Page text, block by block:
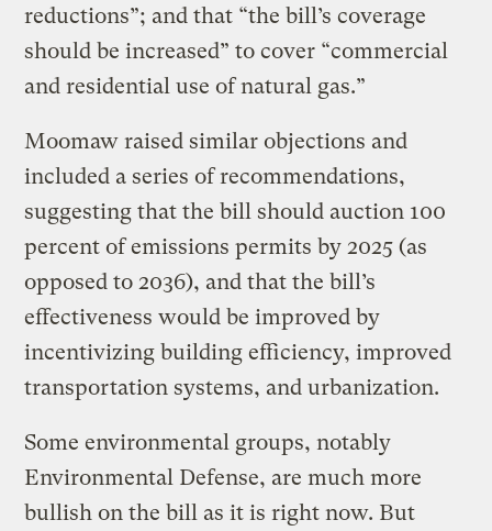
reductions”; and that “the bill’s coverage
should be increased” to cover “commercial
and residential use of natural gas.”
Moomaw raised similar objections and
included a series of recommendations,
suggesting that the bill should auction 100
percent of emissions permits by 2025 (as
opposed to 2036), and that the bill’s
effectiveness would be improved by
incentivizing building efficiency, improved
transportation systems, and urbanization.
Some environmental groups, notably
Environmental Defense, are much more
bullish on the bill as it is right now. But